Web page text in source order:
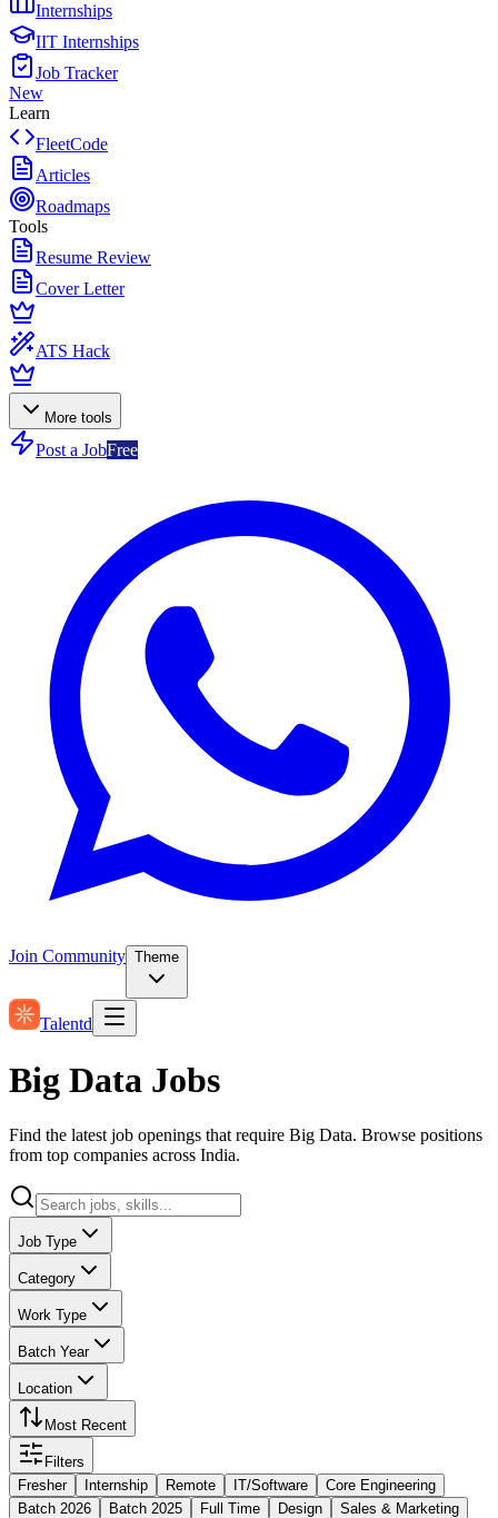
Internships
IIT Internships
Job Tracker
New
Learn
FleetCode
Articles
Roadmaps
Tools
Resume Review
Cover Letter
ATS Hack
More tools
Post a JobFree
Join Community Theme
Talentd
Big Data Jobs
Find the latest job openings that require Big Data. Browse positions
from top companies across India.
Job Type
Category
Work Type
Batch Year
Location
Most Recent
Filters
Fresher
Internship Remote IT/Software
Core Engineering
Batch 2026
Batch 2025 Full Time Design Sales & Marketing